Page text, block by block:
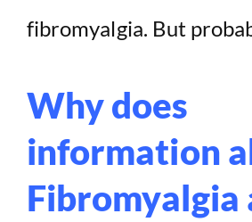
fibromyalgia. But
Why does
information
Fibromyalgia